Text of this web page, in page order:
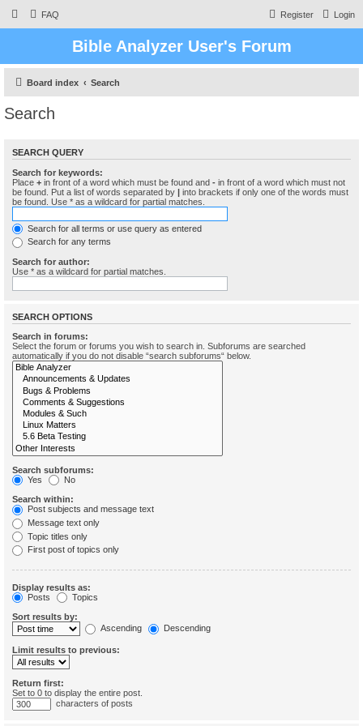
FAQ Login
Register
Bible Analyzer User's Forum
Board index Search
Search
SEARCH QUERY
Search for keywords:
Place + in front of a word which must be found and - in front of a word which must not
be found. Put a list of words separated by | into brackets if only one of the words must
be found. Use * as a wildcard for partial matches.
Search for all terms or use query as entered
Search for any terms
Search for author:
Use * as a wildcard for partial matches.
SEARCH OPTIONS
Search in forums:
Select the forum or forums you wish to search in. Subforums are searched
automatically if you do not disable “search subforums“ below.
Search subforums:
Yes
No
Search within:
Post subjects and message text
Message text only
Topic titles only
First post of topics only
Display results as:
Posts
Topics
Sort results by:
Ascending
Descending
Limit results to previous:
Return first:
Set to 0 to display the entire post.
characters of posts